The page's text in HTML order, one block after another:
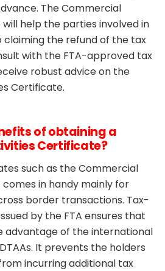
The Commercial
help the parties involved in
the refund of the tax
with the FTA-approved tax
robust advice on the
Certificate.
of obtaining a
Certificate?
such as the Commercial
in handy mainly for
border transactions. Tax-
by the FTA ensures that
advantage of the international
It prevents the holders
incurring additional tax